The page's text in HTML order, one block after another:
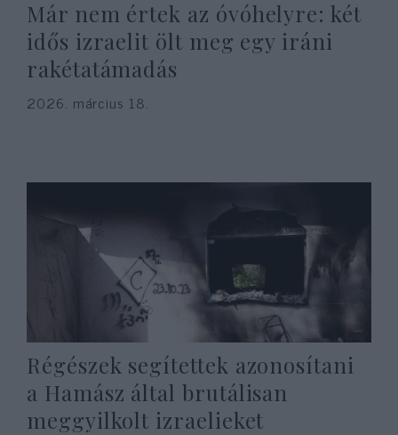
Már nem értek az óvóhelyre: két
idős izraelit ölt meg egy iráni
rakétatámadás
2026. március 18.
Régészek segítettek azonosítani
a Hamász által brutálisan
meggyilkolt izraelieket